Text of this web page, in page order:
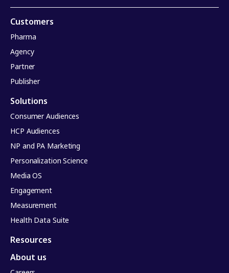
Customers
Pharma
Agency
Partner
Publisher
Solutions
Consumer Audiences
HCP Audiences
NP and PA Marketing
Personalization Science
Media OS
Engagement
Measurement
Health Data Suite
Resources
About us